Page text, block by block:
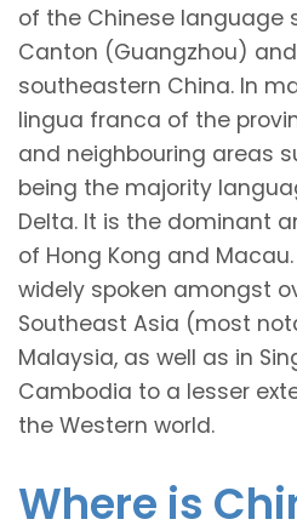
of the Chinese language
Canton (Guangzhou)
southeastern China. In
lingua franca of the
and neighbouring areas
being the majority
Delta. It is the dominant
of Hong Kong and
widely spoken amongst
Southeast Asia (most
Malaysia, as well as in
Cambodia to a lesser
the Western world.
Where is